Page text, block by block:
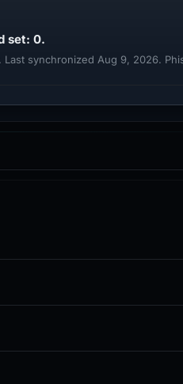
set: 0.
synchronized Aug 9, 2026.